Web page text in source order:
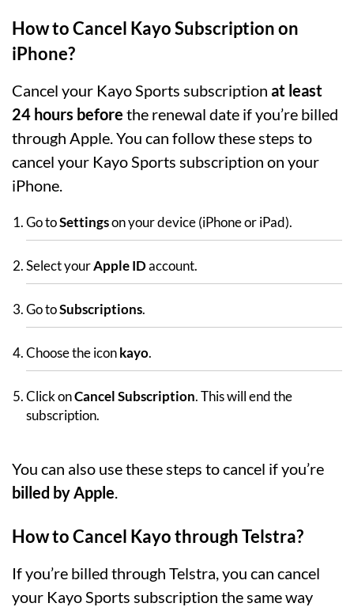
How to Cancel Kayo Subscription on
iPhone?
Cancel your Kayo Sports subscription at least
24 hours before the renewal date if you’re billed
through Apple. You can follow these steps to
cancel your Kayo Sports subscription on your
iPhone.
Go toSettingson your device (iPhone or iPad).
Select yourApple IDaccount.
Go toSubscriptions.
Choose the iconkayo.
Click onCancel Subscription. This will end the
subscription.
You can also use these steps to cancel if you’re
billed by Apple.
How to Cancel Kayo through Telstra?
If you’re billed through Telstra, you can cancel
your Kayo Sports subscription the same way